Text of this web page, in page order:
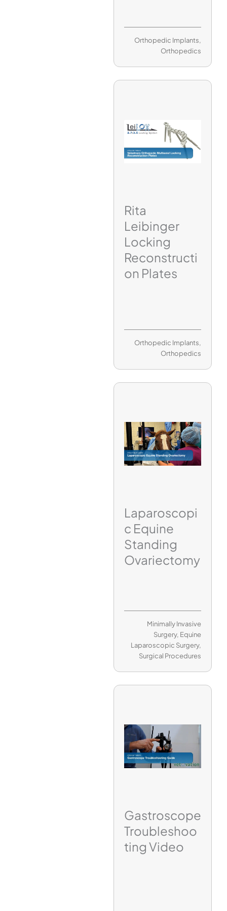
Orthopedic Implants,
Orthopedics
Rita
Leibinger
Locking
Reconstructi
on Plates
Orthopedic Implants,
Orthopedics
Laparoscopi
c Equine
Standing
Ovariectomy
Minimally Invasive
Surgery, Equine
Laparoscopic Surgery,
Surgical Procedures
Gastroscope
Troubleshoo
ting Video